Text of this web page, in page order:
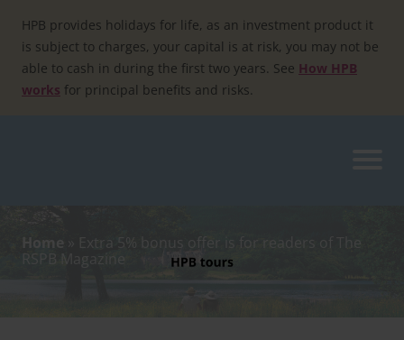
content
HPB provides holidays for life, as an investment product it
is subject to charges, your capital is at risk, you may not be
able to cash in during the first two years. See How HPB
works for principal benefits and risks.